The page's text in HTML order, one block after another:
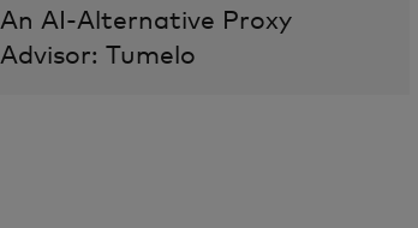
An AI-Alternative Proxy
Advisor: Tumelo